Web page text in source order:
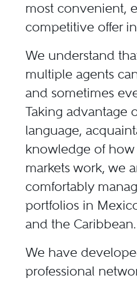
most convenient,
competitive offer
We understand
multiple agents
and sometimes
Taking advantage
language,
knowledge of how
markets work, we
comfortably
portfolios in
and the Caribbean.
We have
professional